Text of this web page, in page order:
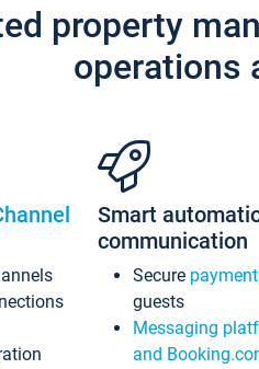
property
operations
Smart
communication
Secure
guests
Messaging
and